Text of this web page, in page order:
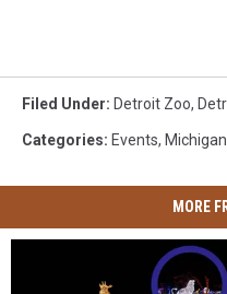
Filed Under: Detroit Zoo,
Categories: Events,
MORE